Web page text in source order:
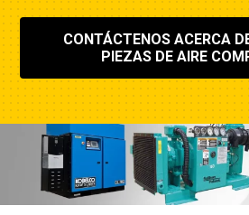
CONTÁCTENOS ACERCA
PIEZAS DE AIRE